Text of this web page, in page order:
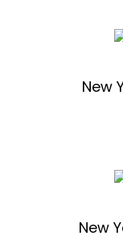
New
New